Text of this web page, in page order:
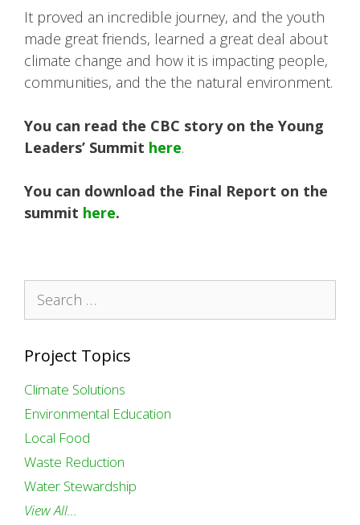
It proved an incredible journey, and the youth
made great friends, learned a great deal about
climate change and how it is impacting people,
communities, and the the natural environment.
You can read the CBC story on the Young
Leaders’ Summit here.
You can download the Final Report on the
summit here.
for:
Project Topics
Climate Solutions
Environmental Education
Local Food
Waste Reduction
Water Stewardship
View All…